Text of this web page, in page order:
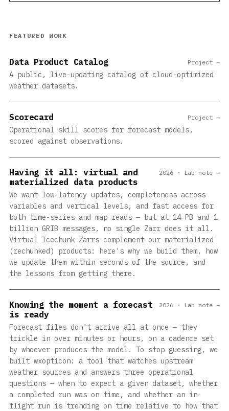
FEATURED WORK
Data Product Catalog
A public, live-updating catalog of cloud-optimized
weather datasets.
Project →
Scorecard
Operational skill scores for forecast models,
scored against observations.
Project →
Having it all: virtual and
materialized data products
We want low-latency updates, completeness across
variables and vertical levels, and fast access for
both time-series and map reads — but at 14 PB and 1
billion GRIB messages, no single Zarr does it all.
Virtual Icechunk Zarrs complement our materialized
(rechunked) products: here's why we build them, how
we update them within seconds of the source, and
the lessons from getting there.
2026 · Lab note →
Knowing the moment a forecast
is ready
Forecast files don't arrive all at once — they
trickle in over minutes or hours, on a cadence set
by whoever produces the model. To stop guessing, we
built wxopticon: a tool that watches upstream
weather sources and answers three operational
questions — when to expect a given dataset, whether
a completed run was on time, and whether an in-
flight run is trending on time relative to how that
2026 · Lab note →